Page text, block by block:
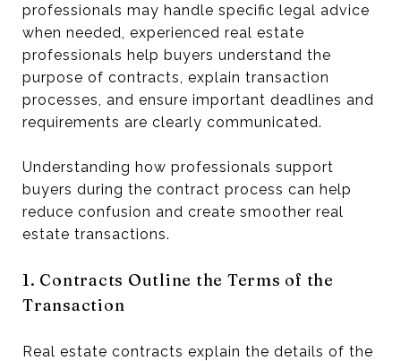
professionals may handle specific legal advice
when needed, experienced real estate
professionals help buyers understand the
purpose of contracts, explain transaction
processes, and ensure important deadlines and
requirements are clearly communicated.
Understanding how professionals support
buyers during the contract process can help
reduce confusion and create smoother real
estate transactions.
1. Contracts Outline the Terms of the
Transaction
Real estate contracts explain the details of the